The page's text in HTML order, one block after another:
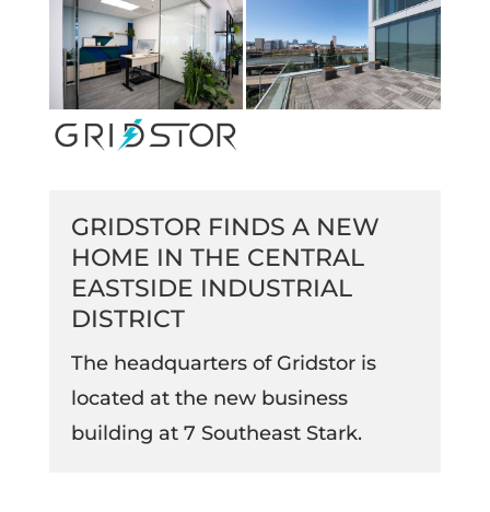
GRIDSTOR FINDS A NEW
HOME IN THE CENTRAL
EASTSIDE INDUSTRIAL
DISTRICT
The headquarters of Gridstor is
located at the new business
building at 7 Southeast Stark.